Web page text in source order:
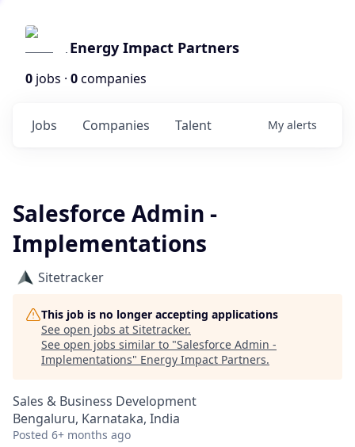
Energy Impact Partners
0 jobs · 0companies
Jobs Companies Talent My alerts
Salesforce Admin -
Implementations
Sitetracker
This job is no longer accepting applications
See open jobs at Sitetracker.
See open jobs similar to "Salesforce Admin -
Implementations" Energy Impact Partners.
Sales & Business Development
Bengaluru, Karnataka, India
Posted 6+ months ago